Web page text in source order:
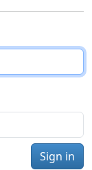
Sign in